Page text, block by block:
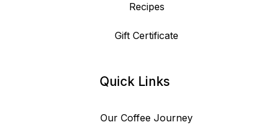
Recipes
Gift Certificate
Quick Links
Our Coffee Journey